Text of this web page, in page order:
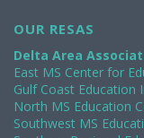
OUR RESAS
Delta Area
East MS Center for
Gulf Coast Education
North MS Education
Southwest MS